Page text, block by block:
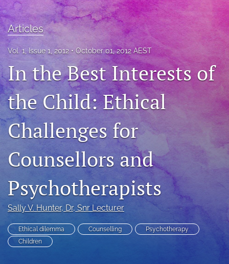
Editorial Board
About
For Peer Reviewers
Journal Policies
Ethics Statement
search
feed
(opens
a
with
a
link
Articles
Vol. 1, Issue 1, 2012 October 01, 2012 AEST
In the Best Interests of
the Child: Ethical
Challenges for
Counsellors and
Psychotherapists
Sally V. Hunter, Dr, Snr Lecturer
Ethical dilemma Counselling
Psychotherapy
Children